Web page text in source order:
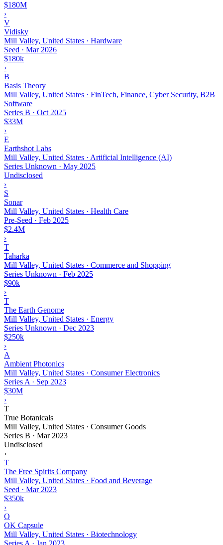
$180M
›
V
Vidisky
Mill Valley, United States · Hardware
Seed · Mar 2026
$180k
›
B
Basis Theory
Mill Valley, United States · FinTech, Finance, Cyber Security, B2B
Software
Series B · Oct 2025
$33M
›
E
Earthshot Labs
Mill Valley, United States · Artificial Intelligence (AI)
Series Unknown · May 2025
Undisclosed
›
S
Sonar
Mill Valley, United States · Health Care
Pre-Seed · Feb 2025
$2.4M
›
T
Taharka
Mill Valley, United States · Commerce and Shopping
Series Unknown · Feb 2025
$90k
›
T
The Earth Genome
Mill Valley, United States · Energy
Series Unknown · Dec 2023
$250k
›
A
Ambient Photonics
Mill Valley, United States · Consumer Electronics
Series A · Sep 2023
$30M
›
T
True Botanicals
Mill Valley, United States · Consumer Goods
Series B · Mar 2023
Undisclosed
›
T
The Free Spirits Company
Mill Valley, United States · Food and Beverage
Seed · Mar 2023
$350k
›
O
OK Capsule
Mill Valley, United States · Biotechnology
Series A · Jan 2023